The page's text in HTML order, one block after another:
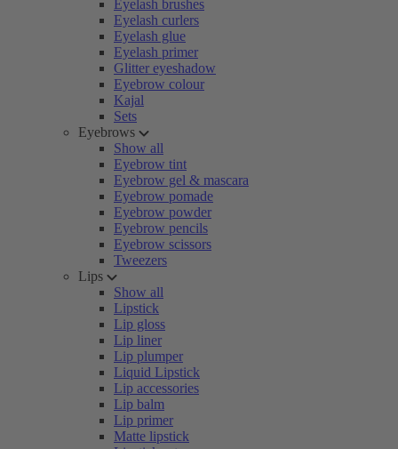
Eyelash brushes
Eyelash curlers
Eyelash glue
Eyelash primer
Glitter eyeshadow
Eyebrow colour
Kajal
Sets
Eyebrows
Show all
Eyebrow tint
Eyebrow gel & mascara
Eyebrow pomade
Eyebrow powder
Eyebrow pencils
Eyebrow scissors
Tweezers
Lips
Show all
Lipstick
Lip gloss
Lip liner
Lip plumper
Liquid Lipstick
Lip accessories
Lip balm
Lip primer
Matte lipstick